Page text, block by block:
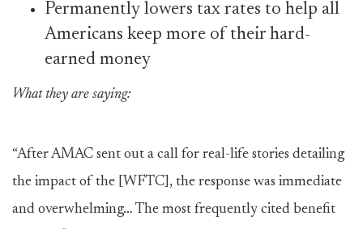
Permanently lowers tax rates to help all
Americans keep more of their hard-
earned money
What they are saying:
“After AMAC sent out a call for real-life stories detailing
the impact of the [WFTC], the response was immediate
and overwhelming… The most frequently cited benefit